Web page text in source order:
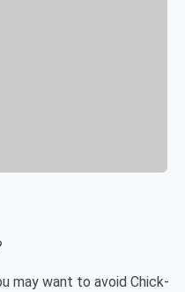
may want to avoid Chick-